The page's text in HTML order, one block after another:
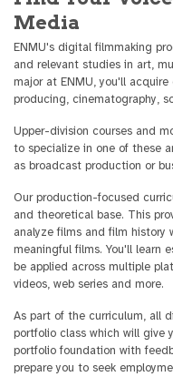
Media
ENMU's digital filmmaking
and relevant studies in art,
major at ENMU, you'll
producing, cinematography,
Upper-division courses and
to specialize in one of these
as broadcast production or
Our production-focused
and theoretical base. This
analyze films and film history
meaningful films. You'll learn
be applied across multiple
videos, web series and more.
As part of the curriculum, all
portfolio class which will give
portfolio foundation with
prepare you to seek